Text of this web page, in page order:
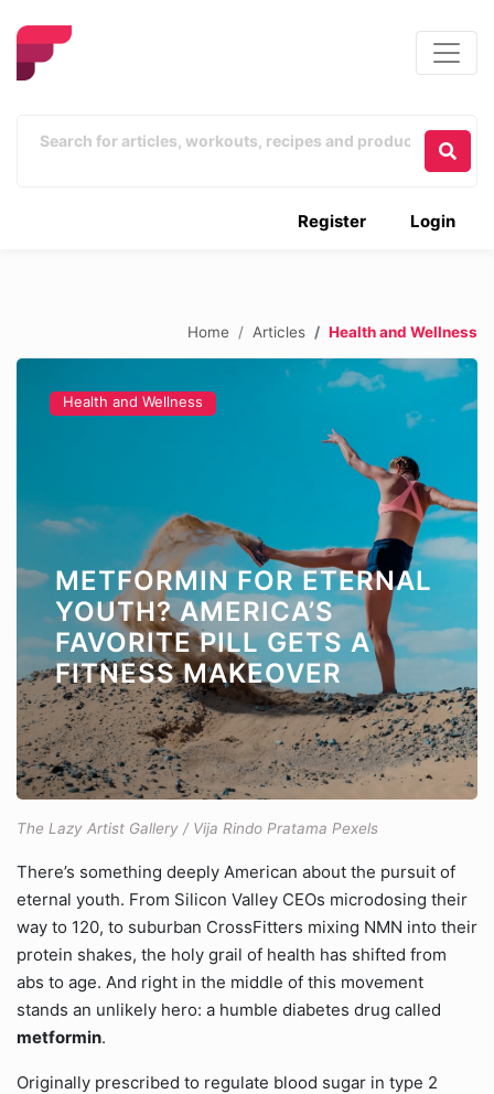
Login
Register
Home Articles Health and Wellness
Health and Wellness
METFORMIN FOR ETERNAL
YOUTH? AMERICA’S
FAVORITE PILL GETS A
FITNESS MAKEOVER
The Lazy Artist Gallery / Vija Rindo Pratama Pexels
There’s something deeply American about the pursuit of
eternal youth. From Silicon Valley CEOs microdosing their
way to 120, to suburban CrossFitters mixing NMN into their
protein shakes, the holy grail of health has shifted from
abs to age. And right in the middle of this movement
stands an unlikely hero: a humble diabetes drug called
metformin.
Originally prescribed to regulate blood sugar in type 2